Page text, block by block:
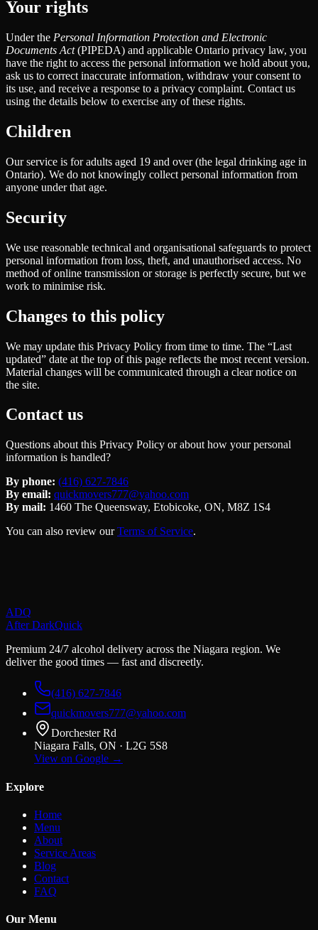
Your rights
Under the Personal Information Protection and Electronic
Documents Act (PIPEDA) and applicable Ontario privacy law, you
have the right to access the personal information we hold about you,
ask us to correct inaccurate information, withdraw your consent to
its use, and receive a response to a privacy complaint. Contact us
using the details below to exercise any of these rights.
Children
Our service is for adults aged 19 and over (the legal drinking age in
Ontario). We do not knowingly collect personal information from
anyone under that age.
Security
We use reasonable technical and organisational safeguards to protect
personal information from loss, theft, and unauthorised access. No
method of online transmission or storage is perfectly secure, but we
work to minimise risk.
Changes to this policy
We may update this Privacy Policy from time to time. The “Last
updated” date at the top of this page reflects the most recent version.
Material changes will be communicated through a clear notice on
the site.
Contact us
Questions about this Privacy Policy or about how your personal
information is handled?
By phone: (416) 627-7846
By email: quickmovers777@yahoo.com
By mail: 1460 The Queensway, Etobicoke, ON, M8Z 1S4
You can also review our Terms of Service.
ADQ
After DarkQuick
Premium 24/7 alcohol delivery across the Niagara region. We
deliver the good times — fast and discreetly.
(416) 627-7846
quickmovers777@yahoo.com
Dorchester Rd
Niagara Falls, ON · L2G 5S8
View on Google →
Explore
Home
Menu
About
Service Areas
Blog
Contact
FAQ
Our Menu